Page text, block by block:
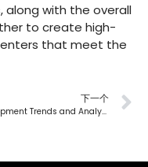
along with the overall
to create high-
that meet the
下一个
Development Trends and Analysis of Liquid Cooling Technology in Data Centers — First Chapter